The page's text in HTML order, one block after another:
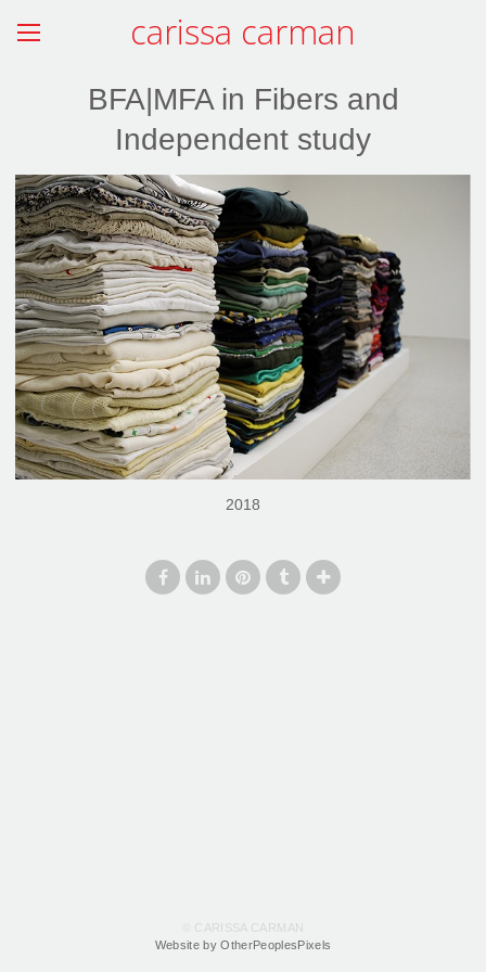
carissa carman
BFA|MFA in Fibers and
Independent study
2018
© CARISSA CARMAN
Website by OtherPeoplesPixels